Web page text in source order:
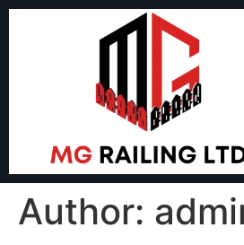
Author: